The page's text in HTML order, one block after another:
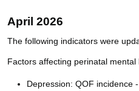
April 2026
The following indicators were
Factors affecting perinatal mental
Depression: QOF incidence